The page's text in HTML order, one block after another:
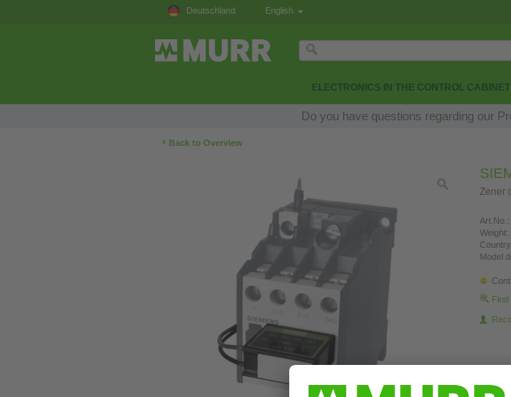
Deutschland English
ELECTRONICS IN THE CONTROL CABINET
Do you have questions regarding our
‹ Back to Overview
Zener
Art.No.:
Weight:
Model
Find